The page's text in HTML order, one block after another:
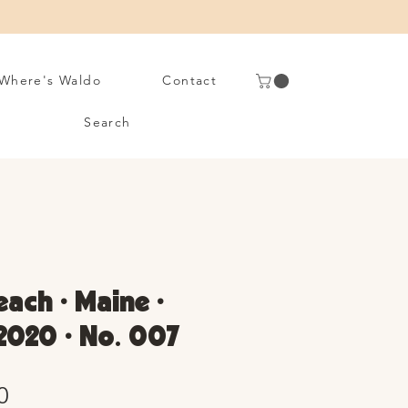
Waldo Contact
Search
• Maine •
• No. 007